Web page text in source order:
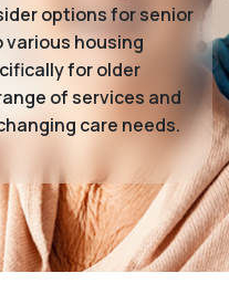
options for senior
various housing
for older
of services and
care needs.